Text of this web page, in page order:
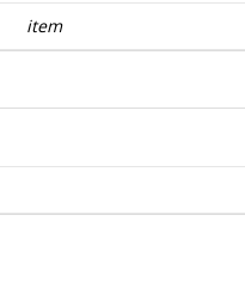
item